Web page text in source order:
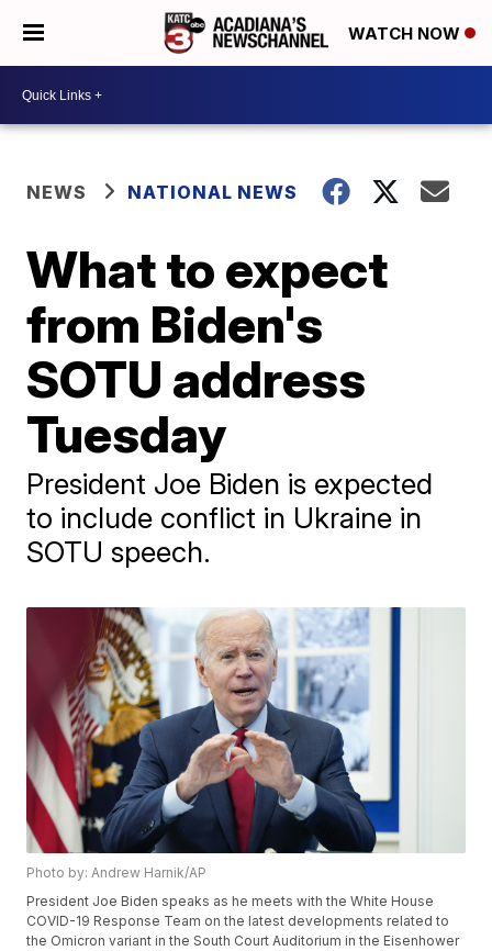
WATCH NOW
NEWS NATIONAL NEWS
What to expect
from Biden's
SOTU address
Tuesday
President Joe Biden is expected
to include conflict in Ukraine in
SOTU speech.
Photo by: Andrew Harnik/AP
President Joe Biden speaks as he meets with the White House
COVID-19 Response Team on the latest developments related to
the Omicron variant in the South Court Auditorium in the Eisenhower